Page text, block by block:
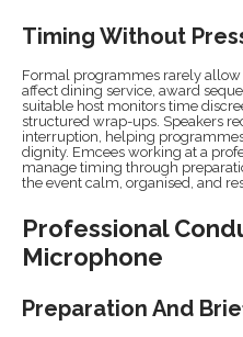
Timing Without
Formal programmes rarely
affect dining service, award
suitable host monitors time
structured wrap-ups. Speakers
interruption, helping
dignity. Emcees working at a
manage timing through
the event calm, organised, and
Professional
Microphone
Preparation And